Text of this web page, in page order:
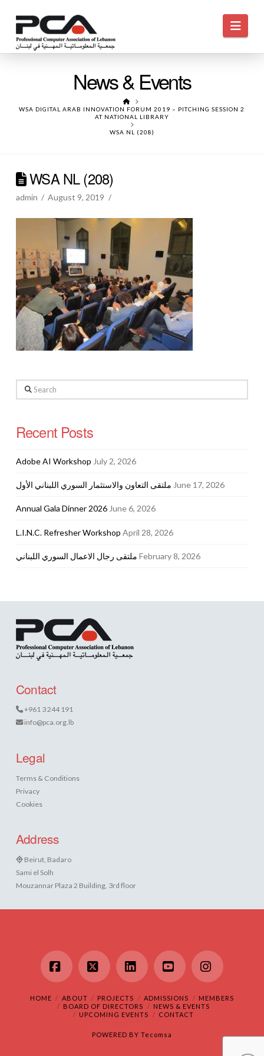
News & Events
HOME
WSA DIGITAL ARAB INNOVATION FORUM 2019 – PITCHING SESSION 2
AT NATIONAL LIBRARY
WSA NL (208)
WSA NL (208)
admin August 9, 2019
Search
Recent Posts
Adobe AI Workshop July 2, 2026
ملتقى التعاون والاستثمار السوري اللبناني الأول June 17, 2026
Annual Gala Dinner 2026 June 6, 2026
L.I.N.C. Refresher Workshop April 28, 2026
ملتقى رجال الاعمال السوري اللبناني February 8, 2026
Contact
+961 3 244 191
info@pca.org.lb
Legal
Terms & Conditions
Privacy
Cookies
Address
Beirut, Badaro
Sami el Solh
Mouzannar Plaza 2 Building, 3rd floor
Facebook
X LinkedInYouTubeInstagram
HOME ABOUT PROJECTS ADMISSIONS
MEMBERS
BOARD OF DIRECTORS
NEWS & EVENTS
UPCOMING EVENTS
CONTACT
POWERED BY Tecomsa